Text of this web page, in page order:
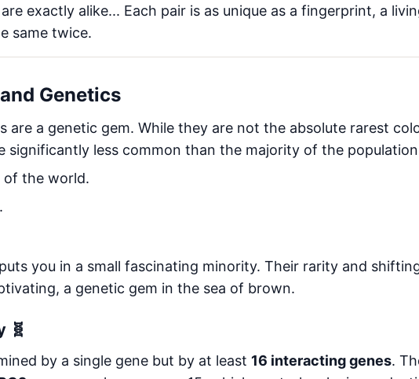
exactly alike... Each pair is as unique as a fingerprint, a
same twice.
Genetics
are a genetic gem. While they are not the absolute rarest
significantly less common than the majority of the
of the world.
you in a small fascinating minority. Their rarity and
a genetic gem in the sea of brown.
🧬
by a single gene but by at least 16 interacting genes.